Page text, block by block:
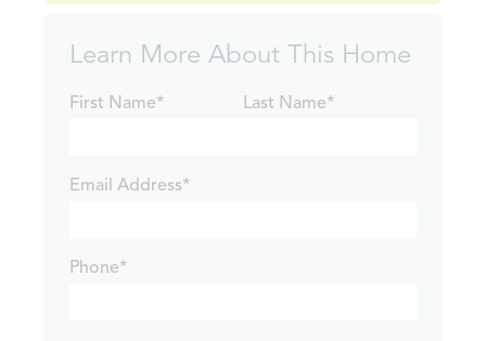
Learn More About This Home
First Name* Last Name*
Email Address*
Phone*